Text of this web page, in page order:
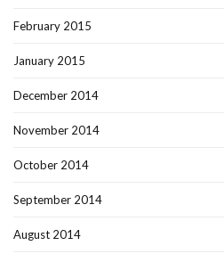
February 2015
January 2015
December 2014
November 2014
October 2014
September 2014
August 2014